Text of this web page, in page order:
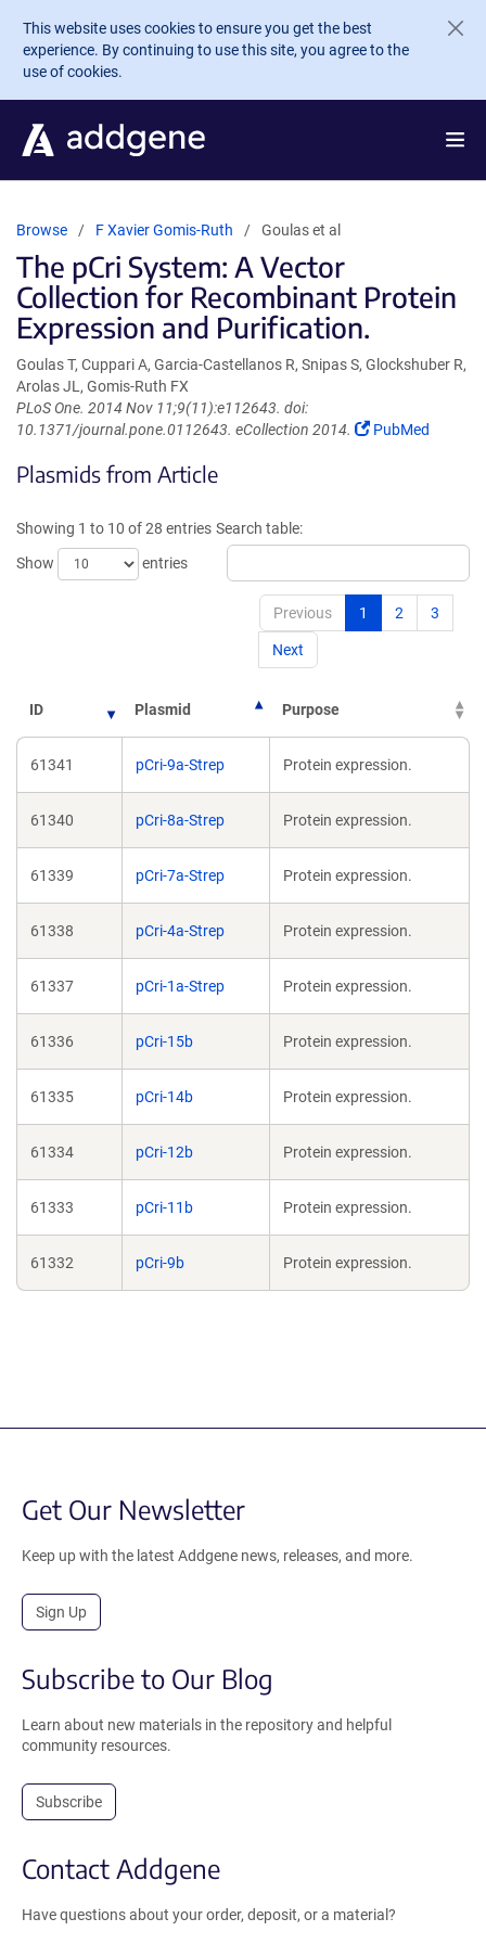
Skip to main content
This website uses cookies to ensure you get the best
experience. By continuing to use this site, you agree to the
use of cookies.
Browse F Xavier Gomis-Ruth Goulas et al
The pCri System: A Vector
Collection for Recombinant Protein
Expression and Purification.
Goulas T, Cuppari A, Garcia-Castellanos R, Snipas S, Glockshuber R,
Arolas JL, Gomis-Ruth FX
PLoS One. 2014 Nov 11;9(11):e112643. doi:
10.1371/journal.pone.0112643. eCollection 2014.
(Link
PubMed
Plasmids from Article
Showing 1 to 10 of 28 entries
Show
entries
Search table:
Previous 1 2 3
Next
ID Plasmid Purpose
61341 pCri-9a-Strep Protein expression.
61340 pCri-8a-Strep Protein expression.
61339 pCri-7a-Strep Protein expression.
61338 pCri-4a-Strep Protein expression.
61337 pCri-1a-Strep Protein expression.
61336 pCri-15b Protein expression.
61335 pCri-14b Protein expression.
61334 pCri-12b Protein expression.
61333 pCri-11b Protein expression.
61332 pCri-9b Protein expression.
Get Our Newsletter
Keep up with the latest Addgene news, releases, and more.
Sign Up
Subscribe to Our Blog
Learn about new materials in the repository and helpful
community resources.
Subscribe
Contact Addgene
Have questions about your order, deposit, or a material?